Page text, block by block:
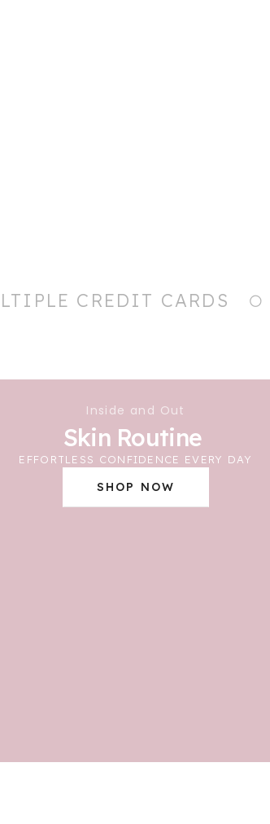
CREDIT CARDS
Inside and Out
Skin Routine
EFFORTLESS CONFIDENCE EVERY DAY
SHOP NOW